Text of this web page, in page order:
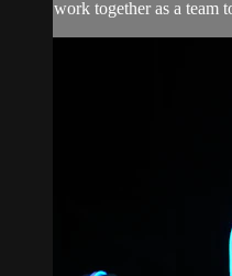
work together as a team